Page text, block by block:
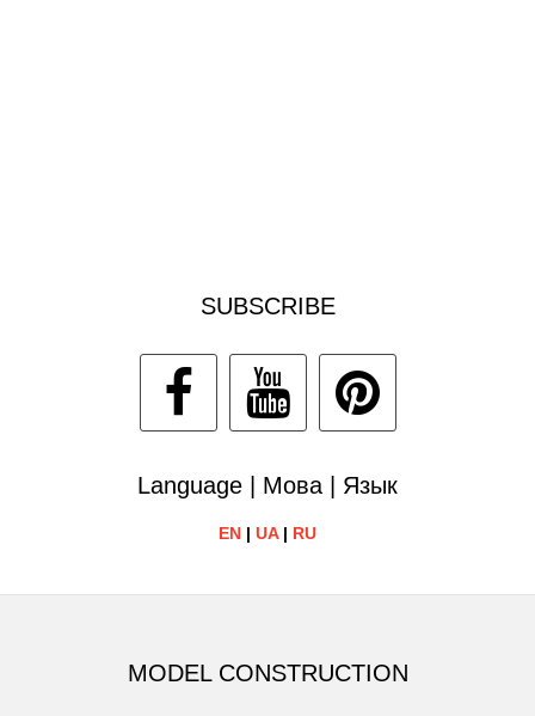
SUBSCRIBE
Language | Мова | Язык
EN | UA| RU
MODEL CONSTRUCTION